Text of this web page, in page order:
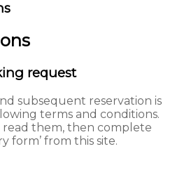
request
subsequent reservation is
terms and conditions.
read them, then complete
form’ from this site.